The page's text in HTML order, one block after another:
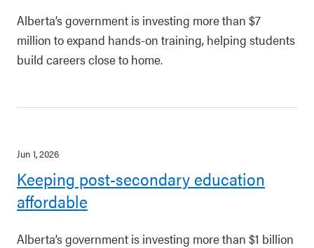
Alberta’s government is investing more than $7
million to expand hands-on training, helping students
build careers close to home.
Jun 1, 2026
Keeping post-secondary education
affordable
Alberta’s government is investing more than $1 billion